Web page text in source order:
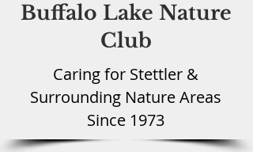
Buffalo Lake Nature
Club
Caring for Stettler &
Surrounding Nature Areas
Since 1973